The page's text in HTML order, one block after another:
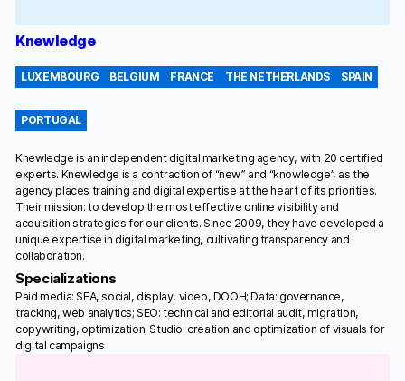
Knewledge
LUXEMBOURG BELGIUM FRANCE THE NETHERLANDS SPAIN
PORTUGAL
Knewledge is an independent digital marketing agency, with 20 certified
experts. Knewledge is a contraction of “new” and “knowledge”, as the
agency places training and digital expertise at the heart of its priorities.
Their mission: to develop the most effective online visibility and
acquisition strategies for our clients. Since 2009, they have developed a
unique expertise in digital marketing, cultivating transparency and
collaboration.
Specializations
Paid media: SEA, social, display, video, DOOH; Data: governance,
tracking, web analytics; SEO: technical and editorial audit, migration,
copywriting, optimization; Studio: creation and optimization of visuals for
digital campaigns